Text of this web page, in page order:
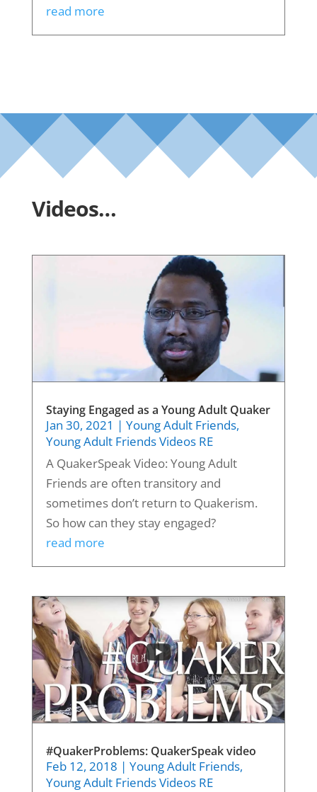
read more
Videos…
Staying Engaged as a Young Adult Quaker
Jan 30, 2021 | Young Adult Friends,
Young Adult Friends Videos RE
A QuakerSpeak Video: Young Adult
Friends are often transitory and
sometimes don’t return to Quakerism.
So how can they stay engaged?
read more
#QuakerProblems: QuakerSpeak video
Feb 12, 2018 | Young Adult Friends,
Young Adult Friends Videos RE